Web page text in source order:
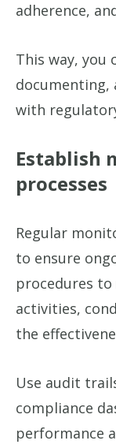
adherence,
This way, you
documenting,
with
Establish
processes
Regular
to ensure
procedures
activities,
the
Use audit
compliance
performance